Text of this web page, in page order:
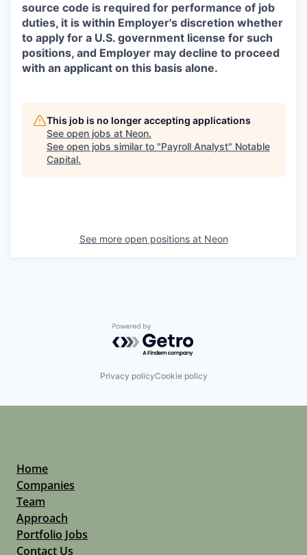
source code is required for performance of job
duties, it is within Employer's discretion whether
to apply for a U.S. government license for such
positions, and Employer may decline to proceed
with an applicant on this basis alone.
This job is no longer accepting applications
See open jobs at Neon.
See open jobs similar to "Payroll Analyst" Notable
Capital.
See more open positions at Neon
Powered by Getro.com
Privacy policyCookie policy
Home
Companies
Team
Approach
Portfolio Jobs
Contact Us